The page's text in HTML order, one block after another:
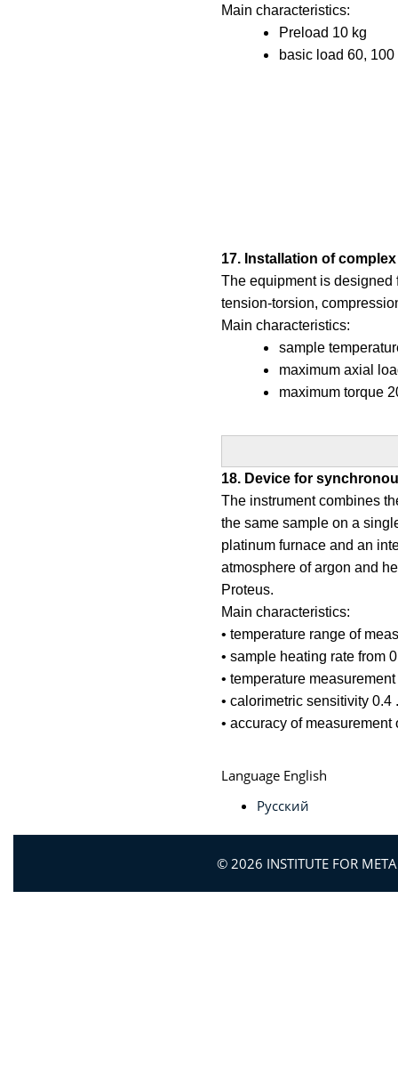
Main characteristics:
Preload 10 kg
basic load 60,
17. Installation of
The equipment is designed
tension-torsion,
Main characteristics:
sample
maximum axial
maximum torque
18. Device for
The instrument combines
the same sample on a
platinum furnace and an
atmosphere of argon and
Proteus.
Main characteristics:
• temperature range of
• sample heating rate from
• temperature
• calorimetric sensitivity 0.4
• accuracy of measurement
Language English
Русский
© 2026 INSTITUTE FOR